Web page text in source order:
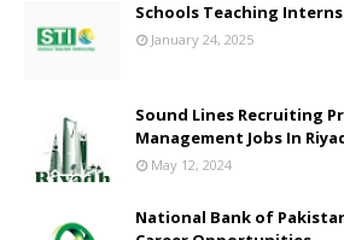
Schools Teaching Interns
January 24, 2025
Sound Lines Recruiting
Management Jobs In
May 12, 2024
National Bank of Pakistan